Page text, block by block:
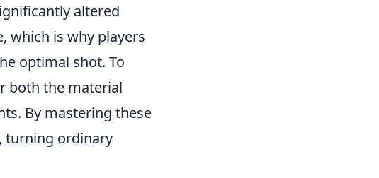
altered
which is why players
optimal shot. To
both the material
By mastering these
turning ordinary